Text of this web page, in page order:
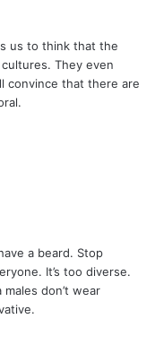
us to think that the
They even
convince that there are
a beard. Stop
It’s too diverse.
don’t wear